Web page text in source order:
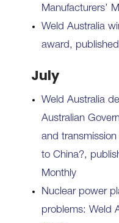
Manufacturers’
Weld Australia
award,
July
Weld Australia
Australian
and
to China?,
Monthly
Nuclear power
problems: Weld